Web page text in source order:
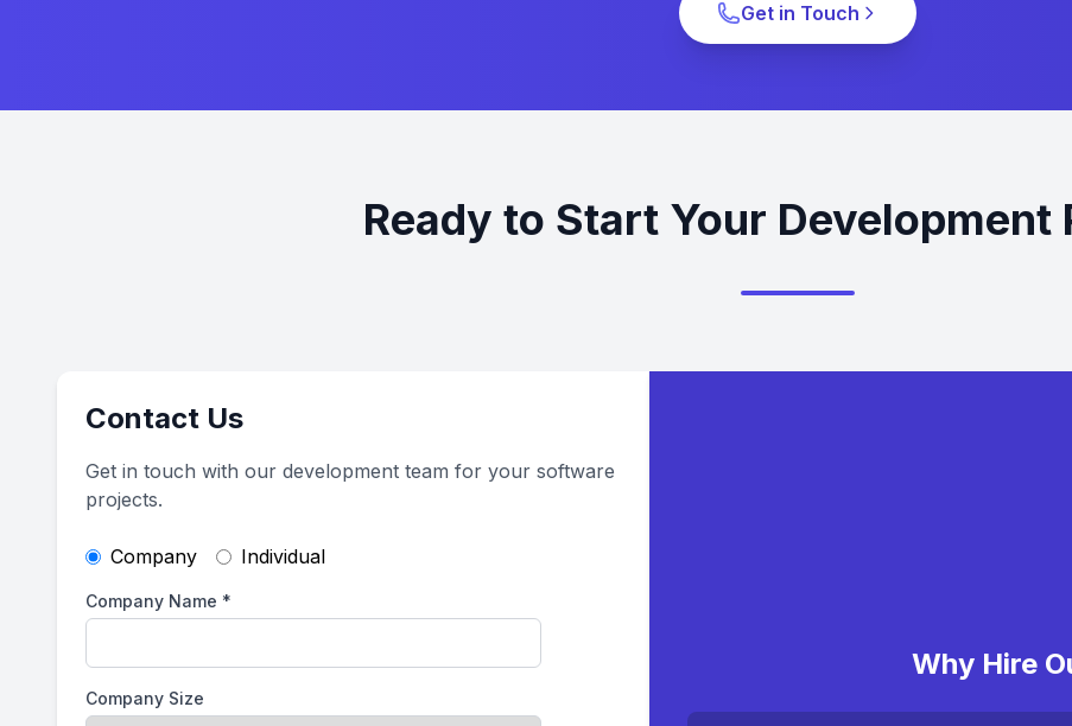
Get in Touch
Ready to Start Your Development
Contact Us
Get in touch with our development team for your software
projects.
Company Individual
Company Name *
Company Size
Why Hire